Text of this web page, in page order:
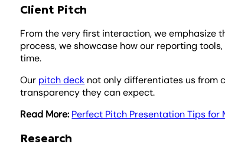
Client Pitch
From the very first interaction, we emphasize
process, we showcase how our reporting
time.
Our pitch deck not only differentiates us from
transparency they can expect.
Read More: Perfect Pitch Presentation Tips
Research